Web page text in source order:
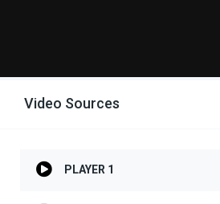
Video Sources
PLAYER 1